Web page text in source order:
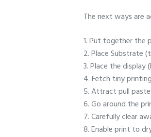
The next ways are
1. Put together the
2. Place Substrate
3. Place the
4. Fetch tiny
5. Attract pull
6. Go around the
7. Carefully clear
8. Enable print to